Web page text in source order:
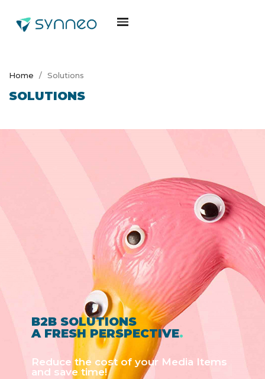
Home Solutions
SOLUTIONS
B2B SOLUTIONS
A FRESH PERSPECTIVE.
Reduce the cost of your Media Items
and save time!